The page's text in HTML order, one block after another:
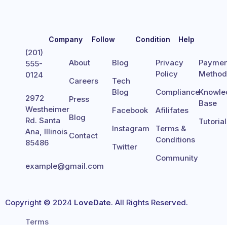
(201)
555-
0124
2972
Westheimer
Rd. Santa
Ana, Illinois
85486
example@gmail.com
Company
About
Careers
Press
Blog
Contact
Follow
Blog
Tech
Blog
Facebook
Instagram
Twitter
Condition
Privacy
Policy
Compliance
Afilifates
Terms &
Conditions
Community
Help
Method
Base
Copyright © 2024 LoveDate. All Rights Reserved.
Terms